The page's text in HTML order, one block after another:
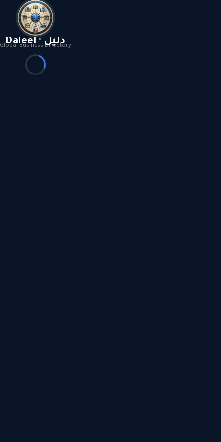
Daleel · دليل
Global Business Directory